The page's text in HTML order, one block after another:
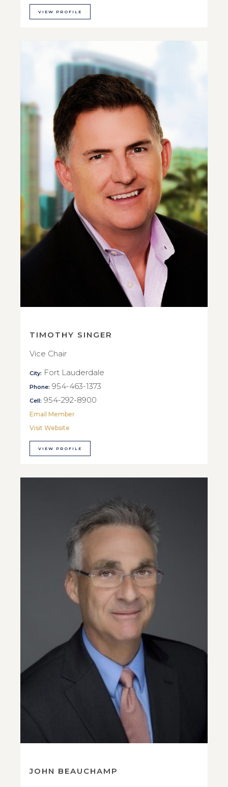
VIEW PROFILE
TIMOTHY SINGER
Vice Chair
City: Fort Lauderdale
Phone: 954-463-1373
Cell: 954-292-8900
Email Member
Visit Website
VIEW PROFILE
JOHN BEAUCHAMP